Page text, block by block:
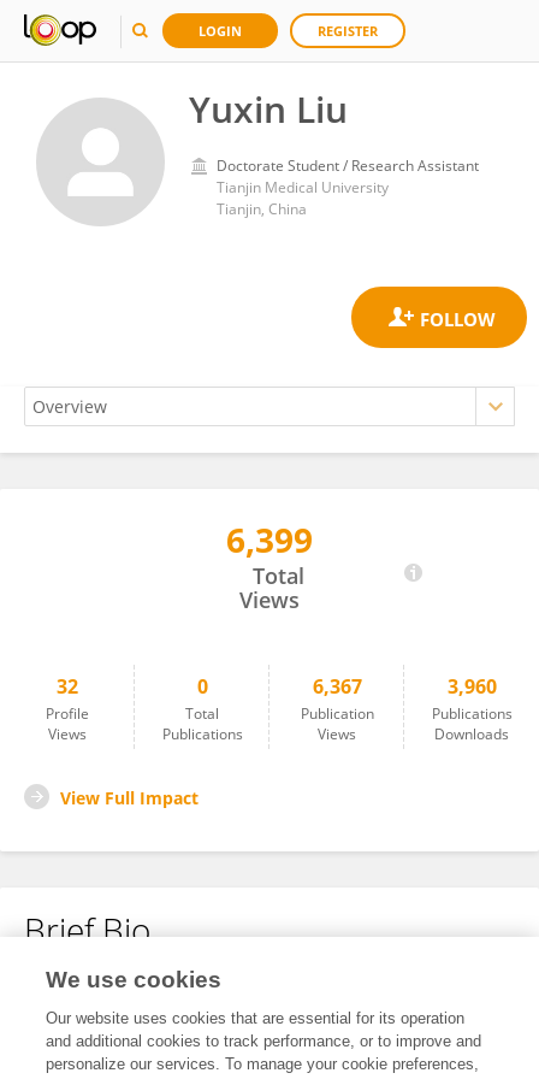
LOGIN REGISTER
Yuxin Liu
Doctorate Student / Research Assistant
Tianjin Medical University
Tianjin, China
6,399
Total
Views
32
Profile
Views
0
Total
Publications
6,367
Publication
Views
3,960
Publications
Downloads
View Full Impact
Brief Bio
No content to display.
We use cookies
Our website uses cookies that are essential for its operation
and additional cookies to track performance, or to improve and
personalize our services. To manage your cookie preferences,